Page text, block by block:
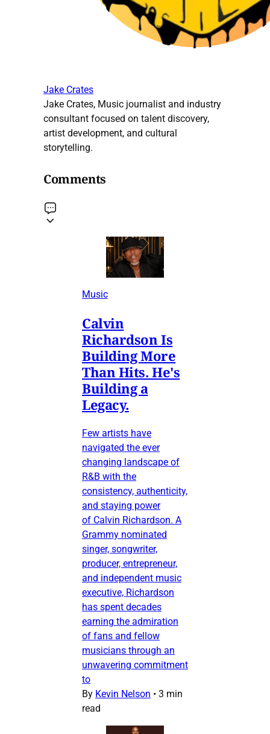
Jake Crates
Jake Crates, Music journalist and industry
consultant focused on talent discovery,
artist development, and cultural
storytelling.
Comments
Music
Calvin
Richardson Is
Building More
Than Hits. He's
Building a
Legacy.
Few artists have
navigated the ever
changing landscape of
R&B with the
consistency, authenticity,
and staying power
of Calvin Richardson. A
Grammy nominated
singer, songwriter,
producer, entrepreneur,
and independent music
executive, Richardson
has spent decades
earning the admiration
of fans and fellow
musicians through an
unwavering commitment
to
By Kevin Nelson • 3 min
read